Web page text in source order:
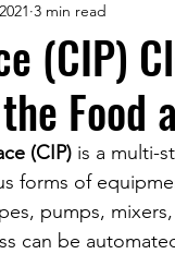
(CIP)
Food
3 min read
(CIP) is a multi-
forms of
pumps,
can be